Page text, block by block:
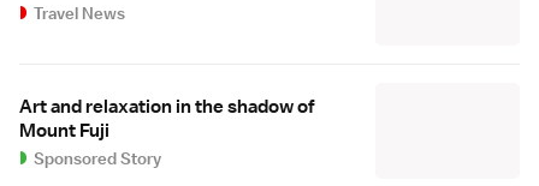
Travel News
Art and relaxation in the shadow of
Mount Fuji
Sponsored Story